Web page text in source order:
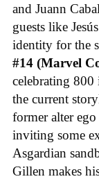
and Juann
guests like
identity for the
#14 (Marvel
celebrating 800
the current
former alter
inviting some
Asgardian
Gillen makes